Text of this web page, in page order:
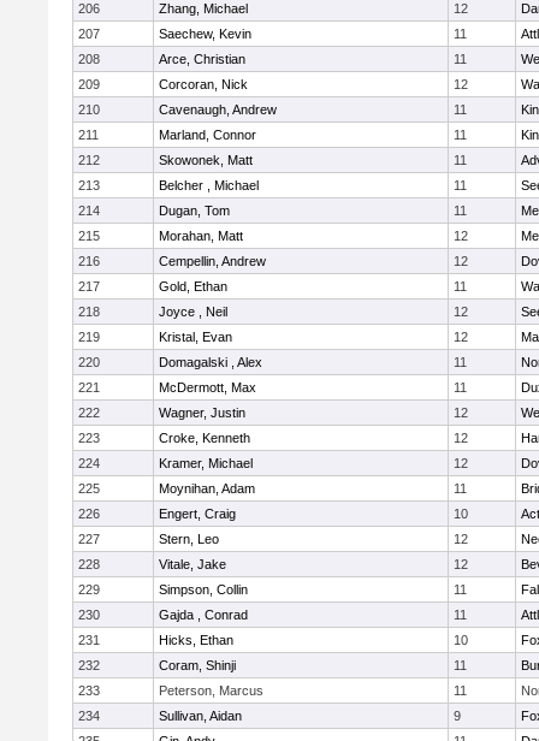
206
Zhang, Michael 12
207
Saechew, Kevin 11
208
Arce, Christian 11
209
Corcoran, Nick 12
210
Cavenaugh, Andrew 11
211
Marland, Connor 11
212
Skowonek, Matt 11
213
Belcher , Michael 11
214
Dugan, Tom 11
215
Morahan, Matt 12
216
Cempellin, Andrew 12
217
Gold, Ethan 11
218
Joyce , Neil 12
219
Kristal, Evan 12
220
Domagalski , Alex 11
221
McDermott, Max 11
222
Wagner, Justin 12
223
Croke, Kenneth 12
224
Kramer, Michael 12
225
Moynihan, Adam 11
226
Engert, Craig 10
227
Stern, Leo 12
228
Vitale, Jake 12
229
Simpson, Collin 11
230
Gajda , Conrad 11
231
Hicks, Ethan 10
232
Coram, Shinji 11
233
Peterson, Marcus 11
234
Sullivan, Aidan 9